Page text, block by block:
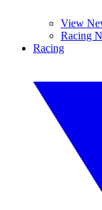
View
Racing
Racing